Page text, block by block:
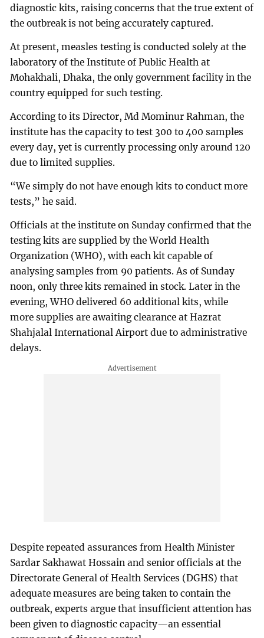
diagnostic kits, raising concerns that the true extent of
the outbreak is not being accurately captured.
At present, measles testing is conducted solely at the
laboratory of the Institute of Public Health at
Mohakhali, Dhaka, the only government facility in the
country equipped for such testing.
According to its Director, Md Mominur Rahman, the
institute has the capacity to test 300 to 400 samples
every day, yet is currently processing only around 120
due to limited supplies.
“We simply do not have enough kits to conduct more
tests,” he said.
Officials at the institute on Sunday confirmed that the
testing kits are supplied by the World Health
Organization (WHO), with each kit capable of
analysing samples from 90 patients. As of Sunday
noon, only three kits remained in stock. Later in the
evening, WHO delivered 60 additional kits, while
more supplies are awaiting clearance at Hazrat
Shahjalal International Airport due to administrative
delays.
Despite repeated assurances from Health Minister
Sardar Sakhawat Hossain and senior officials at the
Directorate General of Health Services (DGHS) that
adequate measures are being taken to contain the
outbreak, experts argue that insufficient attention has
been given to diagnostic capacity—an essential